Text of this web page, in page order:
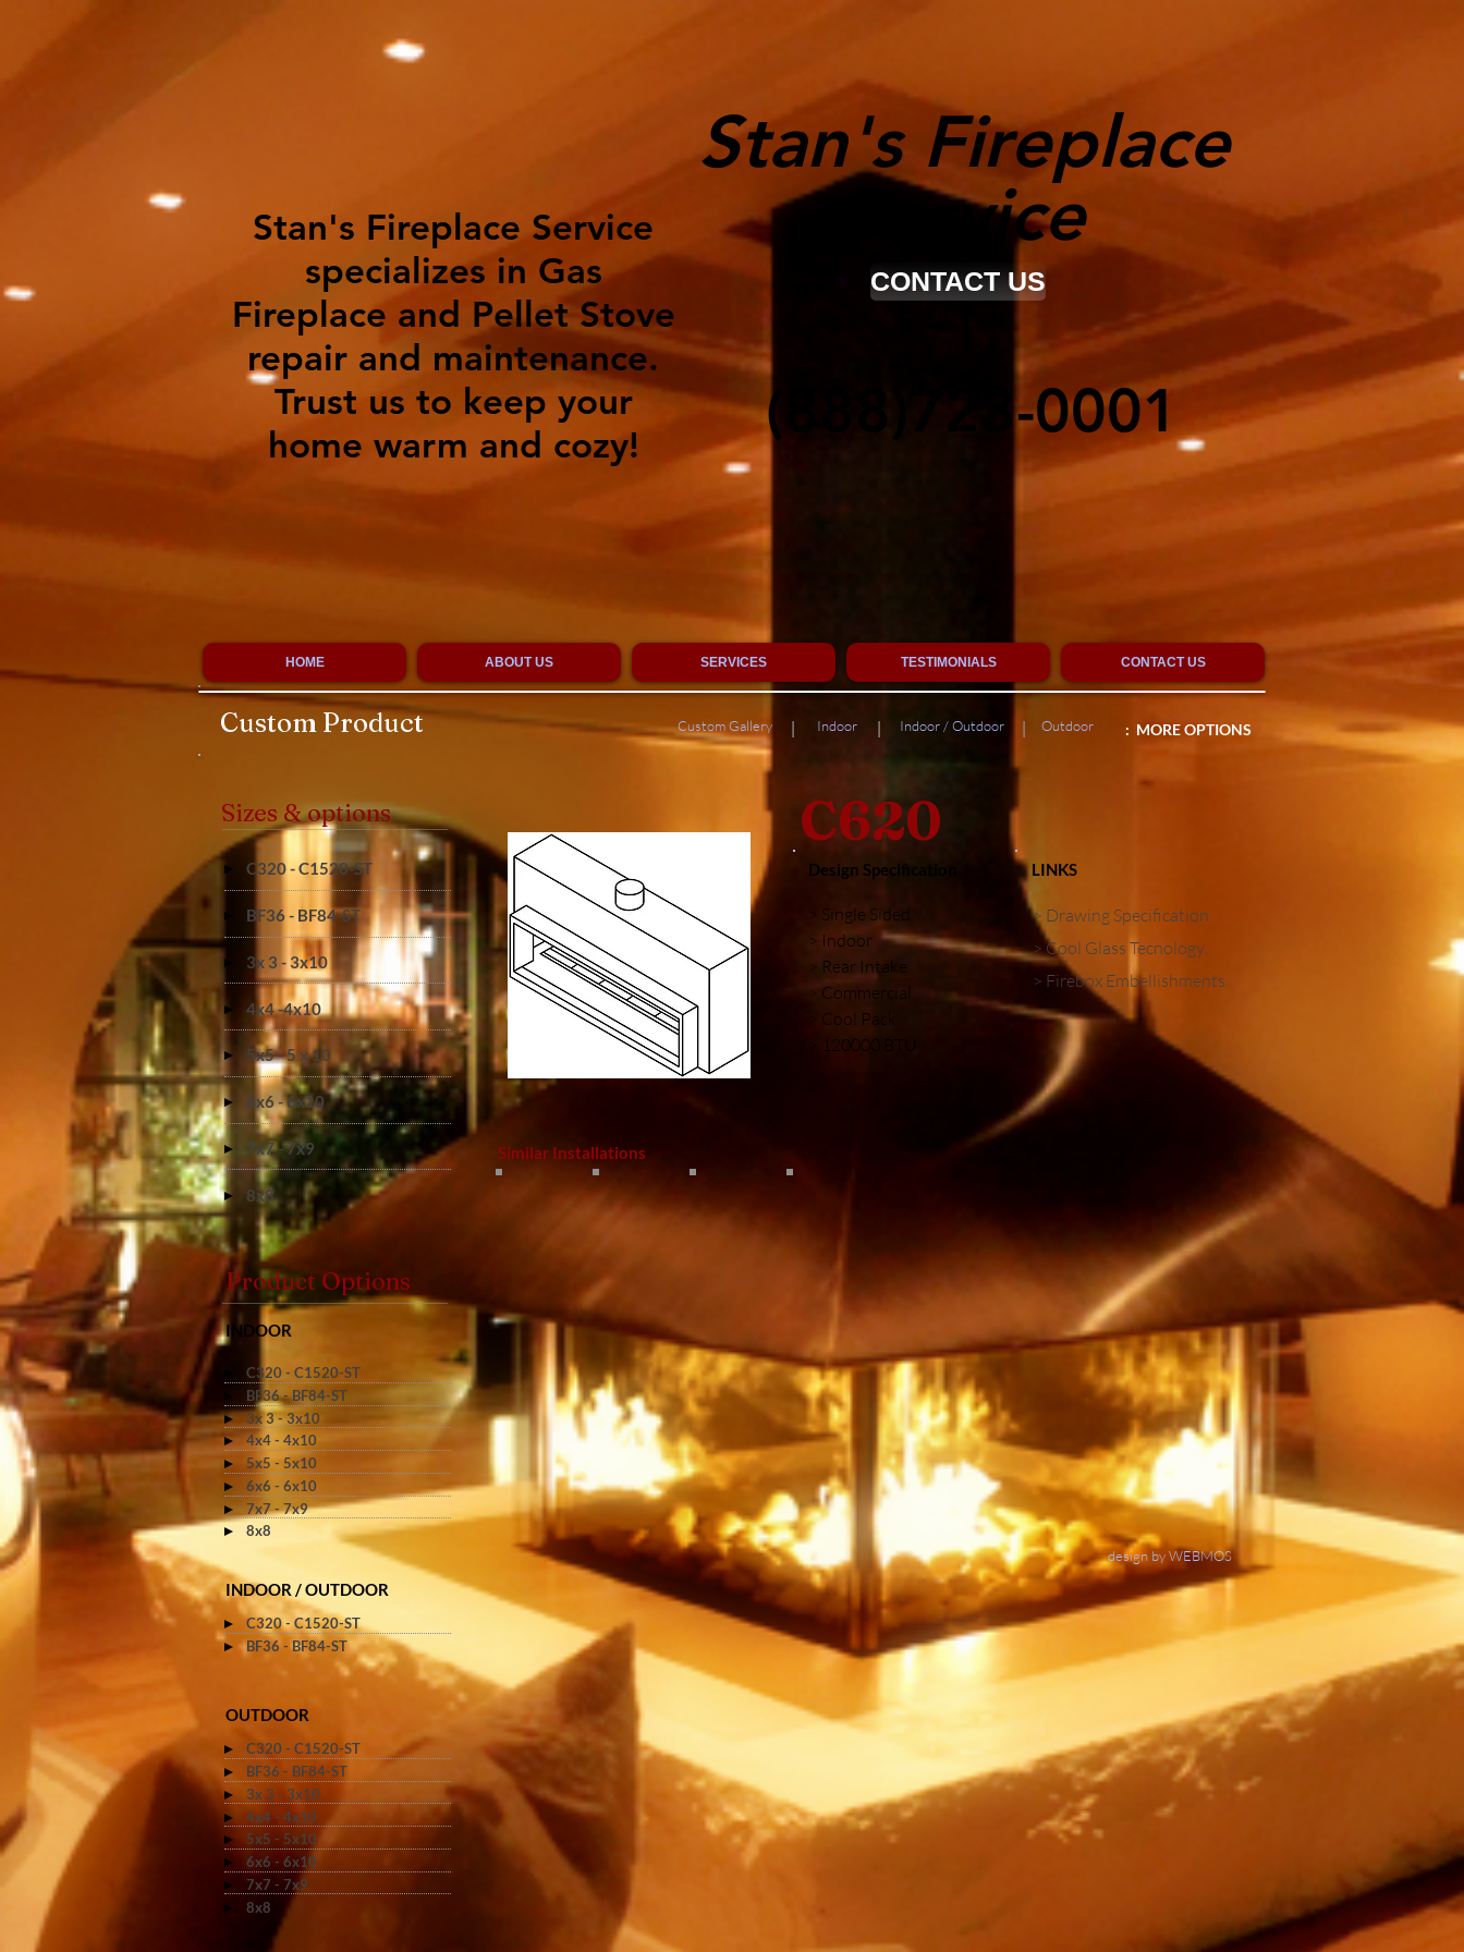
Stan's Fireplace Service
specializes in Gas
Fireplace and Pellet Stove
repair and maintenance.
Trust us to keep your
home warm and cozy!
Stan's Fireplace
Service
CONTACT US
(888)723-0001
HOME ABOUT US SERVICES TESTIMONIALS CONTACT US
design by WEBMOS
C620
Similar Installations
Design Specification
> Single Sided
> Indoor
> Rear Intake
> Commercial
> Cool Pack
> 120000 BTU
LINKS
> Drawing Specification
> Cool Glass Tecnology
> Firebox Embellishments
Sizes & options
C320 - C1520-ST
BF36 - BF84-ST
3x 3 - 3x10
4x4 -4x10
5x5 - 5 x 10
6x6 - 6x10
7x7 - 7x9
8x8
Product Options
INDOOR
C320 - C1520-ST
BF36 - BF84-ST
3x 3 - 3x10
4x4 - 4x10
5x5 - 5x10
6x6 - 6x10
7x7 - 7x9
8x8
INDOOR / OUTDOOR
C320 - C1520-ST
BF36 - BF84-ST
OUTDOOR
C320 - C1520-ST
BF36 - BF84-ST
3x 3 - 3x10
4x4 - 4x10
5x5 - 5x10
6x6 - 6x10
7x7 - 7x9
8x8
Custom Product Custom Gallery Indoor Indoor / Outdoor Outdoor : MORE OPTIONS